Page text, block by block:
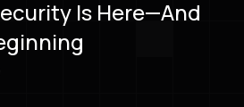
Is Here—And